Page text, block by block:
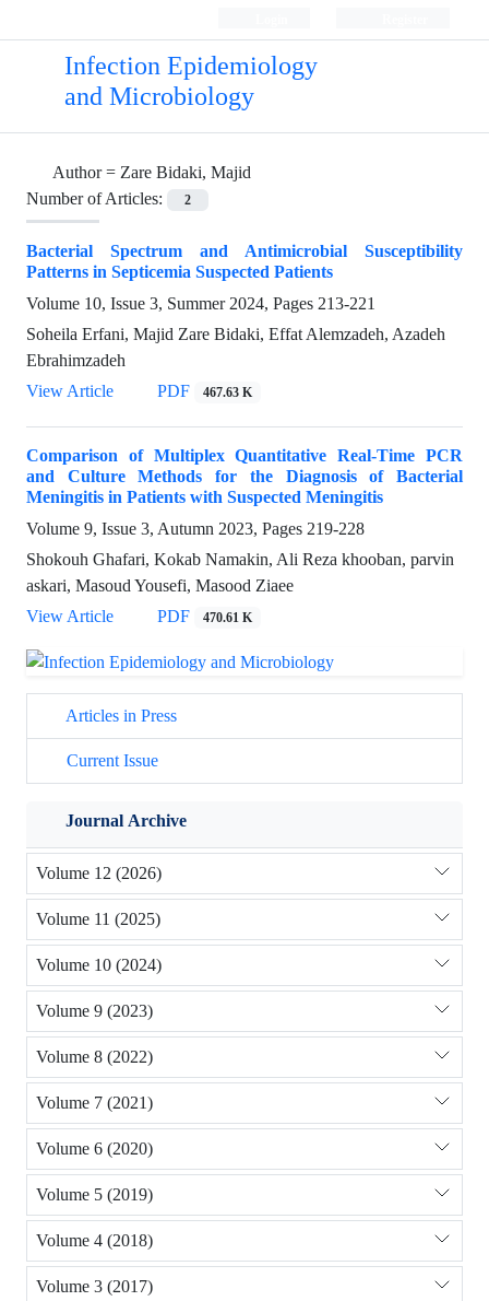
Infection Epidemiology
and Microbiology
Author = Zare Bidaki, Majid
Number of Articles:
2
Bacterial Spectrum and Antimicrobial Susceptibility
Patterns in Septicemia Suspected Patients
Volume 10, Issue 3, Summer 2024, Pages 213-221
Soheila Erfani, Majid Zare Bidaki, Effat Alemzadeh, Azadeh
Ebrahimzadeh
View Article
PDF 467.63 K
Comparison of Multiplex Quantitative Real-Time PCR
and Culture Methods for the Diagnosis of Bacterial
Meningitis in Patients with Suspected Meningitis
Volume 9, Issue 3, Autumn 2023, Pages 219-228
Shokouh Ghafari, Kokab Namakin, Ali Reza khooban, parvin
askari, Masoud Yousefi, Masood Ziaee
View Article
PDF 470.61 K
Articles in Press
Current Issue
Journal Archive
Volume 12 (2026)
Volume 11 (2025)
Volume 10 (2024)
Volume 9 (2023)
Volume 8 (2022)
Volume 7 (2021)
Volume 6 (2020)
Volume 5 (2019)
Volume 4 (2018)
Volume 3 (2017)